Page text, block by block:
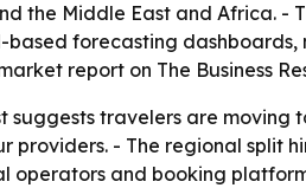
the Middle East and Africa.
forecasting
report on The Business
suggests travelers are moving
providers. - The regional split
operators and booking